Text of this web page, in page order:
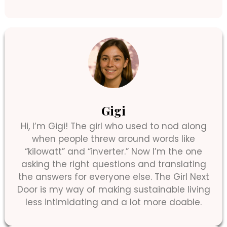
Gigi
Hi, I’m Gigi! The girl who used to nod along
when people threw around words like
“kilowatt” and “inverter.” Now I’m the one
asking the right questions and translating
the answers for everyone else. The Girl Next
Door is my way of making sustainable living
less intimidating and a lot more doable.